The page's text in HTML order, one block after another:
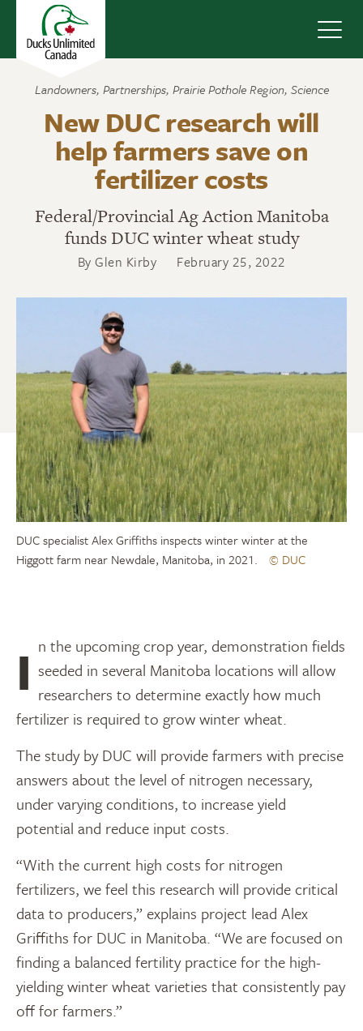
Landowners, Partnerships, Prairie Pothole Region, Science
New DUC research will
help farmers save on
fertilizer costs
Federal/Provincial Ag Action Manitoba
funds DUC winter wheat study
By Glen Kirby February 25, 2022
DUC specialist Alex Griffiths inspects winter winter at the
Higgott farm near Newdale, Manitoba, in 2021.
© DUC
In the upcoming crop year, demonstration fields seeded in several Manitoba locations will allow
researchers to determine exactly how much
fertilizer is required to grow winter wheat.
The study by DUC will provide farmers with precise
answers about the level of nitrogen necessary,
under varying conditions, to increase yield
potential and reduce input costs.
“With the current high costs for nitrogen
fertilizers, we feel this research will provide critical
data to producers,” explains project lead Alex
Griffiths for DUC in Manitoba. “We are focused on
finding a balanced fertility practice for the high-
yielding winter wheat varieties that consistently pay
off for farmers.”